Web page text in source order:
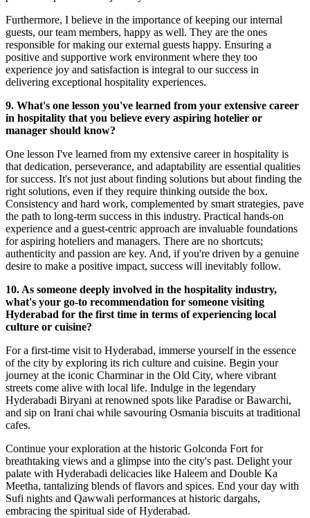
Furthermore, I believe in the importance of keeping our internal
guests, our team members, happy as well. They are the ones
responsible for making our external guests happy. Ensuring a
positive and supportive work environment where they too
experience joy and satisfaction is integral to our success in
delivering exceptional hospitality experiences.
9. What's one lesson you've learned from your extensive career
in hospitality that you believe every aspiring hotelier or
manager should know?
One lesson I've learned from my extensive career in hospitality is
that dedication, perseverance, and adaptability are essential qualities
for success. It's not just about finding solutions but about finding the
right solutions, even if they require thinking outside the box.
Consistency and hard work, complemented by smart strategies, pave
the path to long-term success in this industry. Practical hands-on
experience and a guest-centric approach are invaluable foundations
for aspiring hoteliers and managers. There are no shortcuts;
authenticity and passion are key. And, if you're driven by a genuine
desire to make a positive impact, success will inevitably follow.
10. As someone deeply involved in the hospitality industry,
what's your go-to recommendation for someone visiting
Hyderabad for the first time in terms of experiencing local
culture or cuisine?
For a first-time visit to Hyderabad, immerse yourself in the essence
of the city by exploring its rich culture and cuisine. Begin your
journey at the iconic Charminar in the Old City, where vibrant
streets come alive with local life. Indulge in the legendary
Hyderabadi Biryani at renowned spots like Paradise or Bawarchi,
and sip on Irani chai while savouring Osmania biscuits at traditional
cafes.
Continue your exploration at the historic Golconda Fort for
breathtaking views and a glimpse into the city's past. Delight your
palate with Hyderabadi delicacies like Haleem and Double Ka
Meetha, tantalizing blends of flavors and spices. End your day with
Sufi nights and Qawwali performances at historic dargahs,
embracing the spiritual side of Hyderabad.